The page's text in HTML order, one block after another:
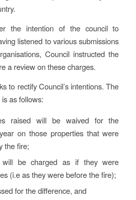
the intention of the council to
listened to various submissions
Council instructed the
a review on these charges.
to rectify Council’s intentions. The
as follows:
raised will be waived for the
on those properties that were
the fire;
will be charged as if they were
(i.e as they were before the fire);
for the difference, and